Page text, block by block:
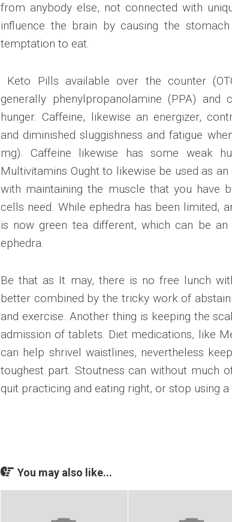
from anybody else, not connected with
influence the brain by causing the
temptation to eat.
Keto Pills available over the counter
generally phenylpropanolamine (PPA)
hunger. Caffeine, likewise an energizer,
and diminished sluggishness and fatigue
mg). Caffeine likewise has some weak
Multivitamins Ought to likewise be used as
with maintaining the muscle that you have
cells need. While ephedra has been limited,
is now green tea different, which can be
ephedra.
Be that as It may, there is no free lunch
better combined by the tricky work of
and exercise. Another thing is keeping the
admission of tablets. Diet medications, like
can help shrivel waistlines, nevertheless
toughest part. Stoutness can without much
quit practicing and eating right, or stop using
You may also like...